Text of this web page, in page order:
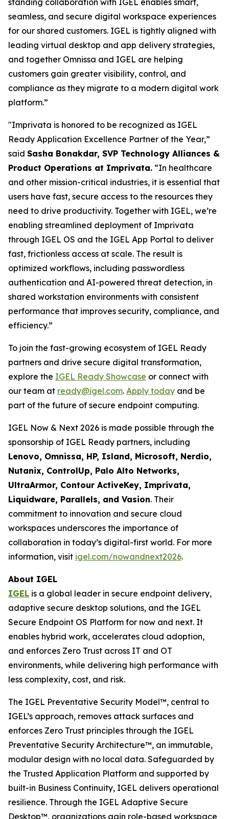
seamless, and secure digital workspace experiences
for our shared customers. IGEL is tightly aligned with
leading virtual desktop and app delivery strategies,
and together Omnissa and IGEL are helping
customers gain greater visibility, control, and
compliance as they migrate to a modern digital work
platform.”
"Imprivata is honored to be recognized as IGEL
Ready Application Excellence Partner of the Year,”
said Sasha Bonakdar, SVP Technology Alliances &
Product Operations at Imprivata. “In healthcare
and other mission-critical industries, it is essential that
users have fast, secure access to the resources they
need to drive productivity. Together with IGEL, we’re
enabling streamlined deployment of Imprivata
through IGEL OS and the IGEL App Portal to deliver
fast, frictionless access at scale. The result is
optimized workflows, including passwordless
authentication and AI-powered threat detection, in
shared workstation environments with consistent
performance that improves security, compliance, and
efficiency.”
To join the fast-growing ecosystem of IGEL Ready
partners and drive secure digital transformation,
explore the IGEL Ready Showcase or connect with
our team at ready@igel.com. Apply today and be
part of the future of secure endpoint computing.
IGEL Now & Next 2026 is made possible through the
sponsorship of IGEL Ready partners, including
Lenovo, Omnissa, HP, Island, Microsoft, Nerdio,
Nutanix, ControlUp, Palo Alto Networks,
UltraArmor, Contour ActiveKey, Imprivata,
Liquidware, Parallels, and Vasion. Their
commitment to innovation and secure cloud
workspaces underscores the importance of
collaboration in today’s digital-first world. For more
information, visit igel.com/nowandnext2026.
About IGEL
IGEL is a global leader in secure endpoint delivery,
adaptive secure desktop solutions, and the IGEL
Secure Endpoint OS Platform for now and next. It
enables hybrid work, accelerates cloud adoption,
and enforces Zero Trust across IT and OT
environments, while delivering high performance with
less complexity, cost, and risk.
The IGEL Preventative Security Model™, central to
IGEL’s approach, removes attack surfaces and
enforces Zero Trust principles through the IGEL
Preventative Security Architecture™, an immutable,
modular design with no local data. Safeguarded by
the Trusted Application Platform and supported by
built-in Business Continuity, IGEL delivers operational
resilience. Through the IGEL Adaptive Secure
Desktop™, organizations gain role-based workspace